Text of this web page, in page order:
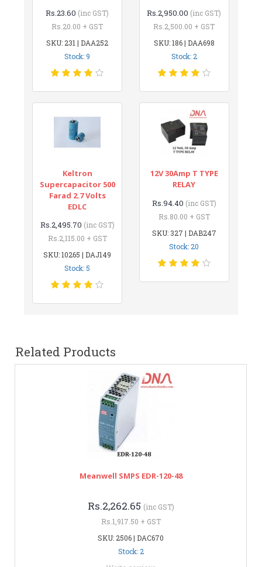
Rs.23.60 (inc GST)
Rs.20.00 + GST
SKU: 231 | DAA252
Stock: 9
Rs.2,950.00 (inc GST)
Rs.2,500.00 + GST
SKU: 186 | DAA698
Stock: 2
Keltron
Supercapacitor 500
Farad 2.7 Volts
EDLC
Rs.2,495.70 (inc GST)
Rs.2,115.00 + GST
SKU: 10265 | DAJ149
Stock: 5
12V 30Amp T TYPE
RELAY
Rs.94.40 (inc GST)
Rs.80.00 + GST
SKU: 327 | DAB247
Stock: 20
Related Products
Meanwell SMPS EDR-120-48
Rs.2,262.65 (inc GST)
Rs.1,917.50 + GST
SKU: 2506 | DAC670
Stock: 2